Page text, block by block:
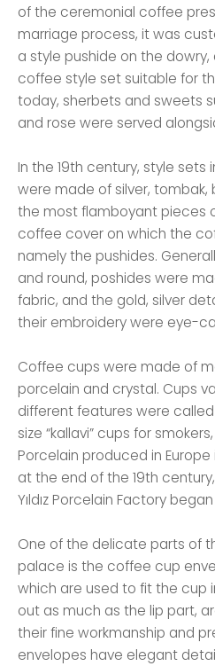
of the ceremonial coffee
marriage process, it was
a style pushide on the
coffee style set suitable for
today, sherbets and sweets
and rose were served
In the 19th century, style sets
were made of silver, tombak,
the most flamboyant pieces
coffee cover on which the
namely the pushides.
and round, poshides were
fabric, and the gold, silver
their embroidery were eye-
Coffee cups were made of
porcelain and crystal. Cups
different features were
size “kallavi” cups for
Porcelain produced in
at the end of the 19th
Yıldız Porcelain Factory
One of the delicate parts of
palace is the coffee cup
which are used to fit the cup
out as much as the lip part,
their fine workmanship and
envelopes have elegant